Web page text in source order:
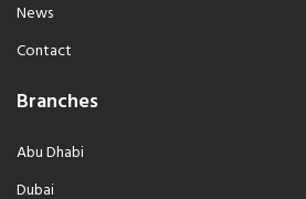
News
Contact
Branches
Abu Dhabi
Dubai